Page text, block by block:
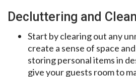
Decluttering and
Start by clearing out any
create a sense of space
storing personal items in
give your guests room to